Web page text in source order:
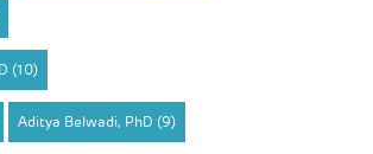
(10)
Aditya Belwadi, PhD (9)